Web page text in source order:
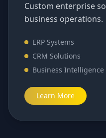
Custom enterprise
business operations.
ERP Systems
CRM Solutions
Business Intelligence
Learn More